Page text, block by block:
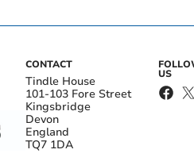
CONTACT
Tindle House
101-103 Fore Street
Kingsbridge
Devon
England
TQ7 1DA
US